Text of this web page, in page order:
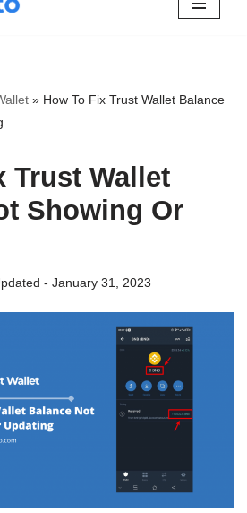
» How To Fix Trust Wallet Balance
Trust Wallet
Showing Or
- January 31, 2023